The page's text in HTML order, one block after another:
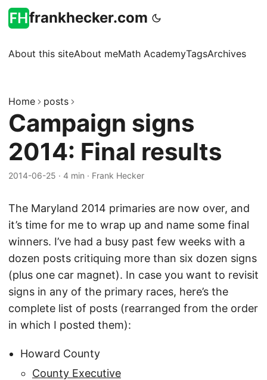
frankhecker.com
About this siteAbout meMath AcademyTagsArchives
Home posts
Campaign signs
2014: Final results
2014-06-25 · 4 min · Frank Hecker
The Maryland 2014 primaries are now over, and
it’s time for me to wrap up and name some final
winners. I’ve had a busy past few weeks with a
dozen posts critiquing more than six dozen signs
(plus one car magnet). In case you want to revisit
signs in any of the primary races, here’s the
complete list of posts (rearranged from the order
in which I posted them):
Howard County
County Executive